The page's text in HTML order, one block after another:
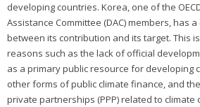
developing countries. Korea, one of the
Assistance Committee (DAC) members, has
between its contribution and its target. This
reasons such as the lack of official
as a primary public resource for developing
other forms of public climate finance, and
private partnerships (PPP) related to climate